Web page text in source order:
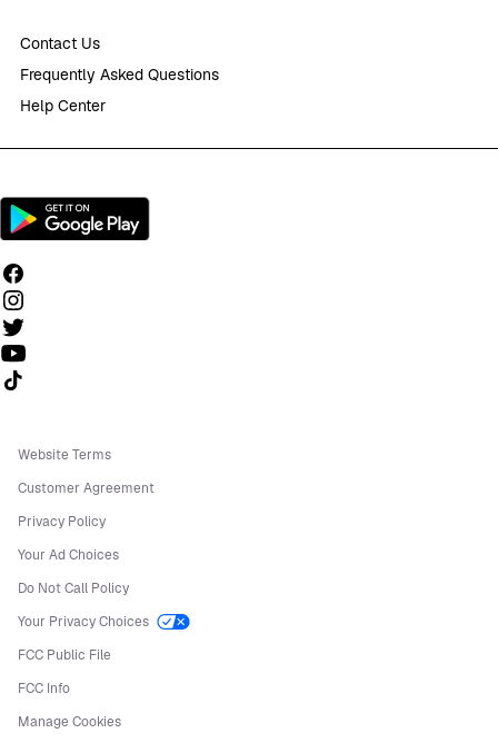
Contact Us
Frequently Asked Questions
Help Center
Follow us on TikTok
Website Terms
Customer Agreement
Privacy Policy
Your Ad Choices
Do Not Call Policy
Your Privacy Choices
FCC Public File
FCC Info
Manage Cookies